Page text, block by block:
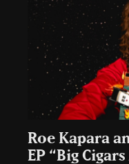
Roe Kapara
EP “Big